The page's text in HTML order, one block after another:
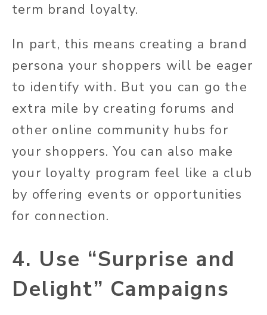
term brand loyalty.
In part, this means creating a brand
persona your shoppers will be eager
to identify with. But you can go the
extra mile by creating forums and
other online community hubs for
your shoppers. You can also make
your loyalty program feel like a club
by offering events or opportunities
for connection.
4. Use “Surprise and
Delight” Campaigns